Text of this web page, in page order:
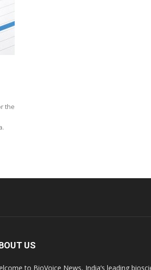
the
US
to BioVoice News, India’s leading